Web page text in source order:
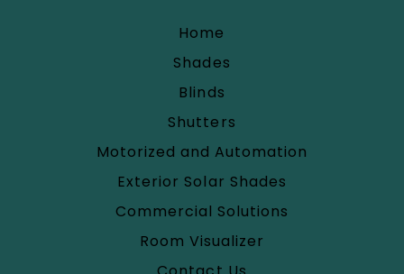
Home
Shades
Blinds
Shutters
Motorized and Automation
Exterior Solar Shades
Commercial Solutions
Room Visualizer